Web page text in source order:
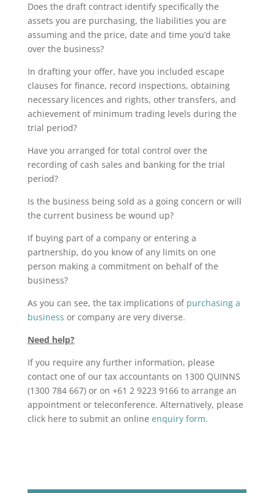
Does the draft contract identify specifically the
assets you are purchasing, the liabilities you are
assuming and the price, date and time you’d take
over the business?
In drafting your offer, have you included escape
clauses for finance, record inspections, obtaining
necessary licences and rights, other transfers, and
achievement of minimum trading levels during the
trial period?
Have you arranged for total control over the
recording of cash sales and banking for the trial
period?
Is the business being sold as a going concern or will
the current business be wound up?
If buying part of a company or entering a
partnership, do you know of any limits on one
person making a commitment on behalf of the
business?
As you can see, the tax implications of purchasing a
business or company are very diverse.
Need help?
If you require any further information, please
contact one of our tax accountants on 1300 QUINNS
(1300 784 667) or on +61 2 9223 9166 to arrange an
appointment or teleconference. Alternatively, please
click here to submit an online enquiry form.